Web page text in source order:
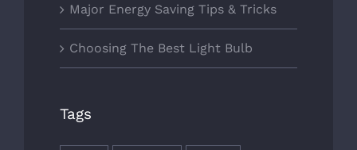
Major Energy Saving Tips & Tricks
Choosing The Best Light Bulb
Tags